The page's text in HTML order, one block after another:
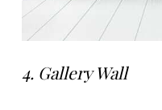
4. Gallery Wall